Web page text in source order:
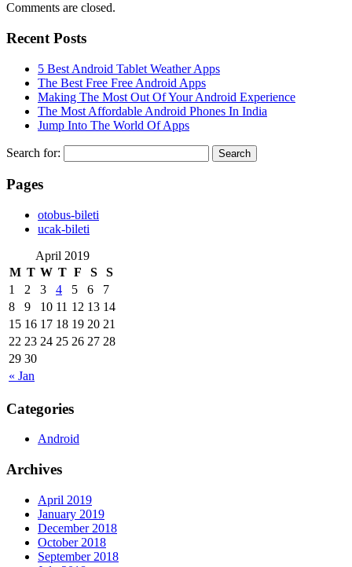
Comments are closed.
Recent Posts
5 Best Android Tablet Weather Apps
The Best Free Free Android Apps
Making The Most Out Of Your Android Experience
The Most Affordable Android Phones In India
Jump Into The World Of Apps
Search for:
Pages
‎otobus-bileti
‎ucak-bileti
April 2019
M T W T F S S
« Jan
1 2 3 4 5 6
7
8
9 10 11 12 13 14
15 16 17 18 19 20 21
22 23 24 25 26 27 28
29 30
Categories
Android
Archives
April 2019
January 2019
December 2018
October 2018
September 2018